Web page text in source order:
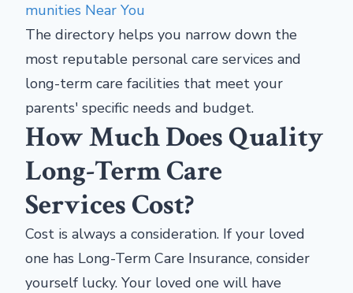
munities Near You
The directory helps you narrow down the
most reputable personal care services and
long-term care facilities that meet your
parents' specific needs and budget.
How Much Does Quality
Long-Term Care
Services Cost?
Cost is always a consideration. If your loved
one has Long-Term Care Insurance, consider
yourself lucky. Your loved one will have